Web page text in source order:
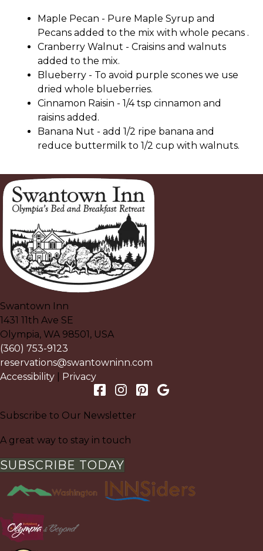
Maple Pecan - Pure Maple Syrup and
Pecans added to the mix with whole pecans .
Cranberry Walnut - Craisins and walnuts
added to the mix.
Blueberry - To avoid purple scones we use
dried whole blueberries.
Cinnamon Raisin - 1/4 tsp cinnamon and
raisins added.
Banana Nut - add 1/2 ripe banana and
reduce buttermilk to 1/2 cup with walnuts.
Swantown Inn
1431 11th Ave SE
Olympia, WA 98501 , USA
(360) 753-9123
reservations@swantowninn.com
Accessibility
Privacy
Subscribe to Our Newsletter
A great way to stay in touch
SUBSCRIBE TODAY